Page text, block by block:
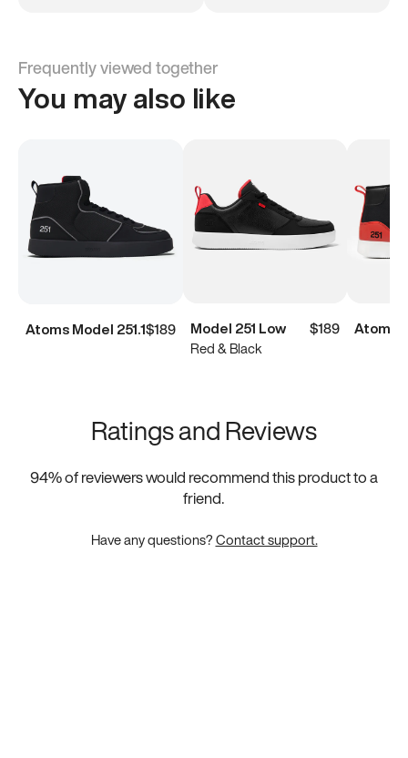
Frequently viewed together
You may also like
Atoms Model 251.1$189 Model 251 Low
$189
Red & Black
Atoms
Ratings and Reviews
94% of reviewers would recommend this product to a
friend.
Have any questions?Contact support.